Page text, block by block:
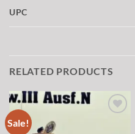
UPC
RELATED PRODUCTS
Sale!